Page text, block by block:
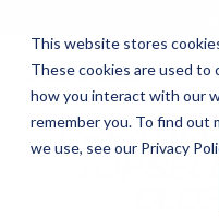
This website stores
These cookies are used
how you interact with our
remember you. To find out
we use, see our Privacy
TOP